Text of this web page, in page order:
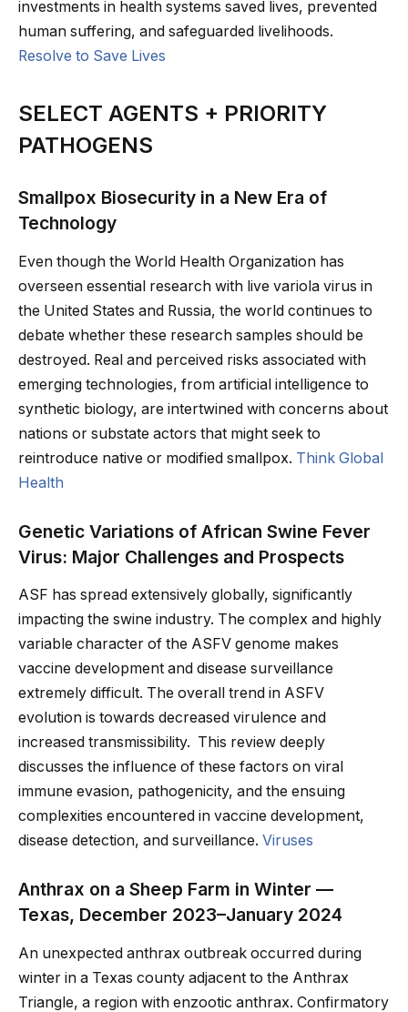
investments in health systems saved lives, prevented
human suffering, and safeguarded livelihoods.
Resolve to Save Lives
SELECT AGENTS + PRIORITY
PATHOGENS
Smallpox Biosecurity in a New Era of
Technology
Even though the World Health Organization has
overseen essential research with live variola virus in
the United States and Russia, the world continues to
debate whether these research samples should be
destroyed. Real and perceived risks associated with
emerging technologies, from artificial intelligence to
synthetic biology, are intertwined with concerns about
nations or substate actors that might seek to
reintroduce native or modified smallpox. Think Global
Health
Genetic Variations of African Swine Fever
Virus: Major Challenges and Prospects
ASF has spread extensively globally, significantly
impacting the swine industry. The complex and highly
variable character of the ASFV genome makes
vaccine development and disease surveillance
extremely difficult. The overall trend in ASFV
evolution is towards decreased virulence and
increased transmissibility. This review deeply
discusses the influence of these factors on viral
immune evasion, pathogenicity, and the ensuing
complexities encountered in vaccine development,
disease detection, and surveillance. Viruses
Anthrax on a Sheep Farm in Winter —
Texas, December 2023–January 2024
An unexpected anthrax outbreak occurred during
winter in a Texas county adjacent to the Anthrax
Triangle, a region with enzootic anthrax. Confirmatory